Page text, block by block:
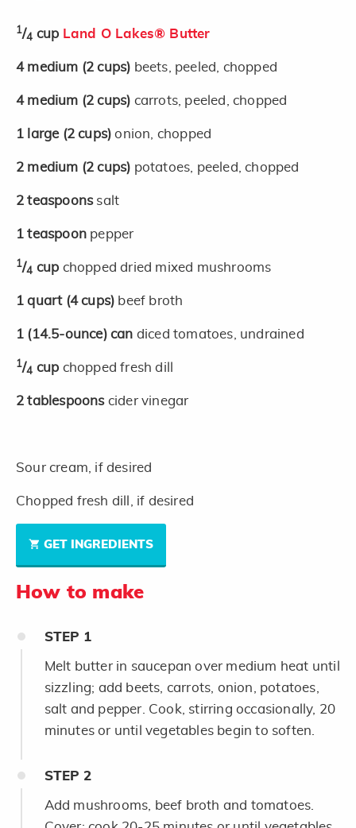
1/4 cup Land O Lakes® Butter
4 medium (2 cups) beets, peeled, chopped
4 medium (2 cups) carrots, peeled, chopped
1 large (2 cups) onion, chopped
2 medium (2 cups) potatoes, peeled, chopped
2 teaspoons salt
1 teaspoon pepper
1/4 cup chopped dried mixed mushrooms
1 quart (4 cups) beef broth
1 (14.5-ounce)can diced tomatoes, undrained
1/4 cup chopped fresh dill
2 tablespoons cider vinegar
Sour cream, if desired
Chopped fresh dill, if desired
GET INGREDIENTS
How to make
STEP 1
Melt butter in saucepan over medium heat until
sizzling; add beets, carrots, onion, potatoes,
salt and pepper. Cook, stirring occasionally, 20
minutes or until vegetables begin to soften.
STEP 2
Add mushrooms, beef broth and tomatoes.